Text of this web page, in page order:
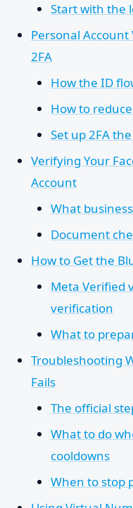
Start with the
Personal
2FA
How the ID
How to
Set up 2FA
Verifying Your
Account
What
Document
How to Get the
Meta Verified
verification
What to
Troubleshooting
Fails
The official
What to do
cooldowns
When to stop